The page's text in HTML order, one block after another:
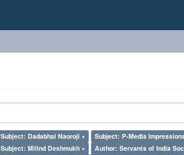
Subject: Dadabhai Naoroji × Subject: P-Media
Subject: Milind Deshmukh ×
Author: Servants of India